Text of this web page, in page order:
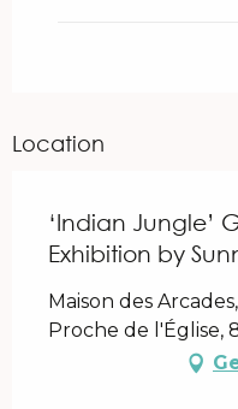
Location
‘Indian Jungle’
Exhibition by
Maison des
Proche de l'Église,